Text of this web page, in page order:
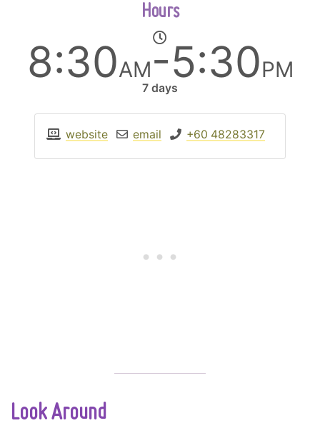
Hours
8:30AM-5:30PM
7 days
website email +60 48283317
Look Around